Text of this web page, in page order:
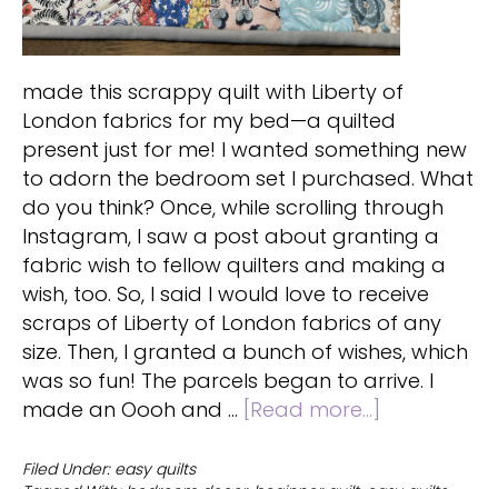
made this scrappy quilt with Liberty of
London fabrics for my bed—a quilted
present just for me! I wanted something new
to adorn the bedroom set I purchased. What
do you think? Once, while scrolling through
Instagram, I saw a post about granting a
fabric wish to fellow quilters and making a
wish, too. So, I said I would love to receive
scraps of Liberty of London fabrics of any
size. Then, I granted a bunch of wishes, which
was so fun! The parcels began to arrive. I
made an Oooh and … [Read more...]
Filed Under: easy quilts